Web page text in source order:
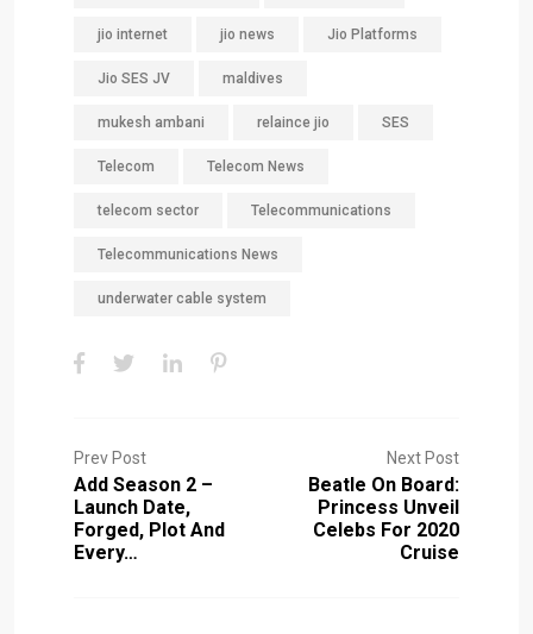
jio internet jio news Jio Platforms
Jio SES JV maldives
mukesh ambani relaince jio SES
Telecom Telecom News
telecom sector Telecommunications
Telecommunications News
underwater cable system
Prev Post
Add Season 2 –
Launch Date,
Forged, Plot And
Every…
Next Post
Beatle On Board:
Princess Unveil
Celebs For 2020
Cruise